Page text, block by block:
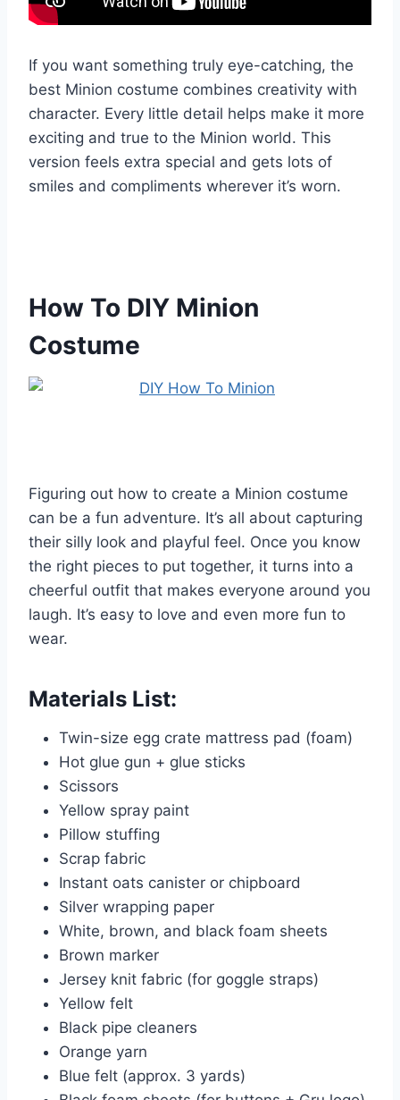
If you want something truly eye-catching, the
best Minion costume combines creativity with
character. Every little detail helps make it more
exciting and true to the Minion world. This
version feels extra special and gets lots of
smiles and compliments wherever it’s worn.
How To DIY Minion
Costume
Figuring out how to create a Minion costume
can be a fun adventure. It’s all about capturing
their silly look and playful feel. Once you know
the right pieces to put together, it turns into a
cheerful outfit that makes everyone around you
laugh. It’s easy to love and even more fun to
wear.
Materials List:
Twin-size egg crate mattress pad (foam)
Hot glue gun + glue sticks
Scissors
Yellow spray paint
Pillow stuffing
Scrap fabric
Instant oats canister or chipboard
Silver wrapping paper
White, brown, and black foam sheets
Brown marker
Jersey knit fabric (for goggle straps)
Yellow felt
Black pipe cleaners
Orange yarn
Blue felt (approx. 3 yards)